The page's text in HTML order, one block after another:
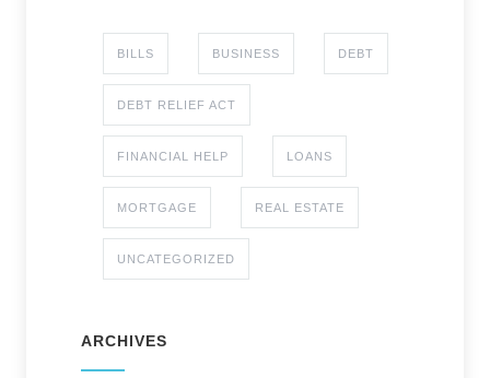
BILLS BUSINESS DEBT
DEBT RELIEF ACT
FINANCIAL HELP LOANS
MORTGAGE REAL ESTATE
UNCATEGORIZED
ARCHIVES